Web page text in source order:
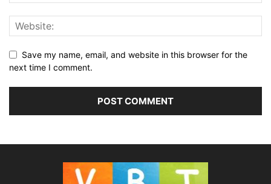
Save my name, email, and website in this browser for the
next time I comment.